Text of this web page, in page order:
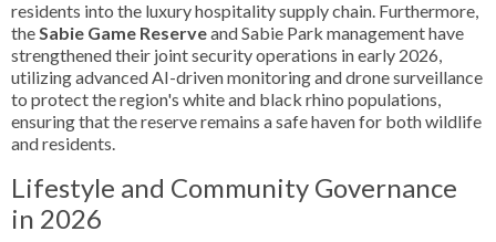
residents into the luxury hospitality supply chain. Furthermore,
theSabie Game Reserveand Sabie Park management have
strengthened their joint security operations in early 2026,
utilizing advanced AI-driven monitoring and drone surveillance
to protect the region's white and black rhino populations,
ensuring that the reserve remains a safe haven for both wildlife
and residents.
Lifestyle and Community Governance
in 2026